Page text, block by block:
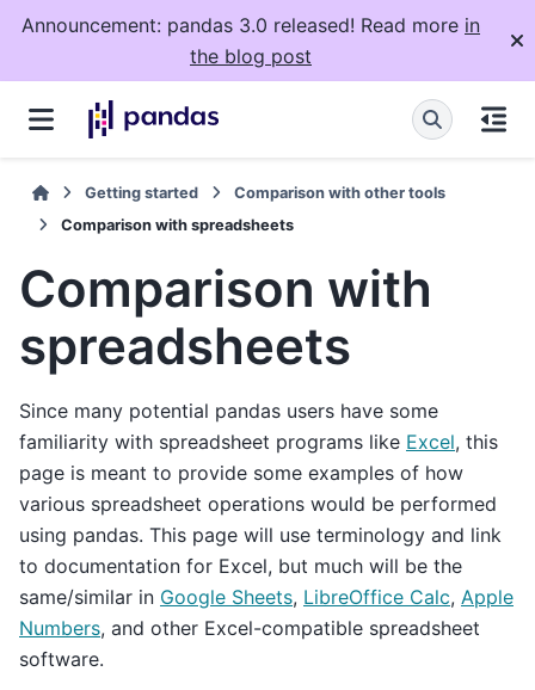
Announcement: pandas 3.0 released! Read more in
the blog post
Getting started
Comparison with other tools
Comparison with spreadsheets
Comparison with
spreadsheets
Since many potential pandas users have some
familiarity with spreadsheet programs like Excel, this
page is meant to provide some examples of how
various spreadsheet operations would be performed
using pandas. This page will use terminology and link
to documentation for Excel, but much will be the
same/similar in Google Sheets, LibreOffice Calc, Apple
Numbers, and other Excel-compatible spreadsheet
software.